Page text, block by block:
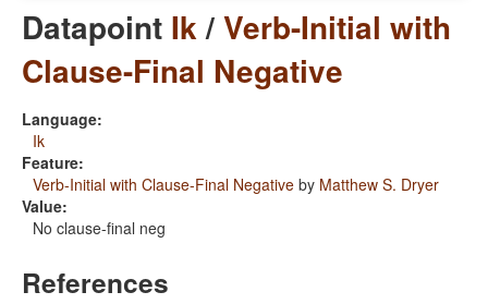
Datapoint Ik/Verb-Initial with
Clause-Final Negative
Language:
Ik
Feature:
Verb-Initial with Clause-Final Negative by Matthew S. Dryer
Value:
No clause-final neg
References